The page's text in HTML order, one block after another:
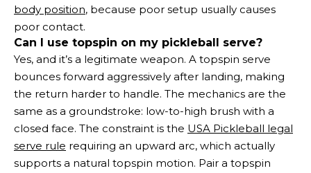
body position, because poor setup usually causes
poor contact.
Can I use topspin on my pickleball serve?
Yes, and it’s a legitimate weapon. A topspin serve
bounces forward aggressively after landing, making
the return harder to handle. The mechanics are the
same as a groundstroke: low-to-high brush with a
closed face. The constraint is the USA Pickleball legal
serve rule requiring an upward arc, which actually
supports a natural topspin motion. Pair a topspin